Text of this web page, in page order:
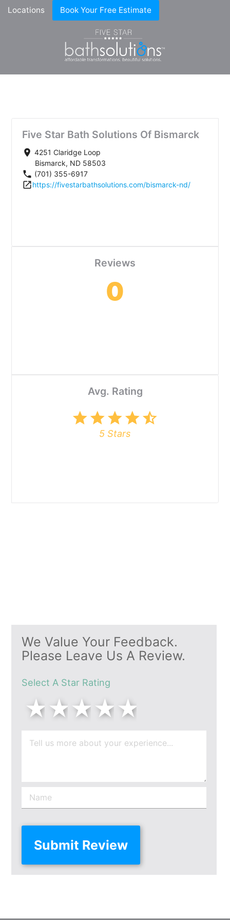
Locations Book Your Free Estimate
Five Star Bath Solutions Of Bismarck
place 4251 Claridge Loop
Bismarck, ND 58503
phone (701) 355-6917
open_in_newhttps://fivestarbathsolutions.com/bismarck-nd/
Reviews
0
Avg. Rating
starstarstarstarstar_half
5 Stars
We Value Your Feedback.
Please Leave Us A Review.
Select A Star Rating